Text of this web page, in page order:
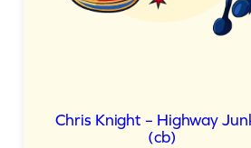
Chris Knight – Highway
(cb)